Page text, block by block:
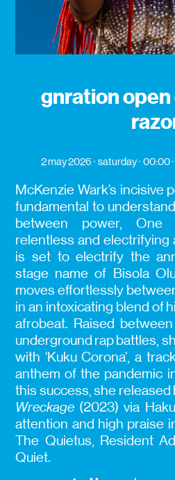
gnration
2 may 2026 saturday 00:00
McKenzie Wark’s incisive
fundamental to
between power, One
relentless and electrifying
is set to electrify the
stage name of Bisola
moves effortlessly
in an intoxicating blend of
afrobeat. Raised
underground rap battles,
with ‘Kuku Corona’, a
anthem of the pandemic
this success, she released
Wreckage (2023) via
attention and high praise
The Quietus, Resident
Quiet.